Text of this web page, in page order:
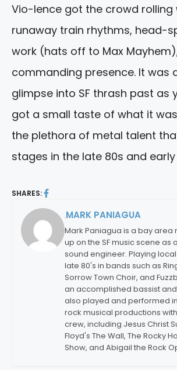
Vio-lence got the crowd rolling
runaway train rhythms, head-
work (hats off to Max Mayhem),
commanding presence. It was
glimpse into SF thrash past as
got a small taste of what it
the plethora of metal talent
stages in the late 80s and early
SHARES:
MARK PANIAGUA
Mark Paniagua is a bay area
up on the SF music scene as
sound engineer. Playing
late 80's in bands such as
Sorrow Town Choir, and
an accomplished bassist
also played and performed
rock musical productions
crew, including Jesus Christ
Floyd's The Wall, The Rocky
Show, and Abigail the Rock